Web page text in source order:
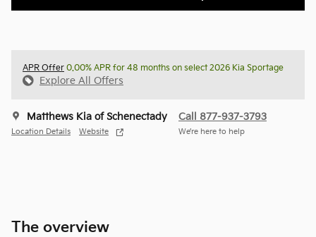
APR Offer 0.00% APR for 48 months on select 2026 Kia Sportage
Explore All Offers
Matthews Kia of Schenectady
Location Details Website
Call 877-937-3793
We’re here to help
The overview